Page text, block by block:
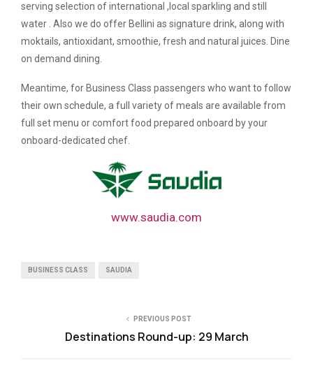
serving selection of international ,local sparkling and still
water . Also we do offer Bellini as signature drink, along with
moktails, antioxidant, smoothie, fresh and natural juices. Dine
on demand dining.
Meantime, for Business Class passengers who want to follow
their own schedule, a full variety of meals are available from
full set menu or comfort food prepared onboard by your
onboard-dedicated chef.
www.saudia.com
BUSINESS CLASS SAUDIA
PREVIOUS POST
Destinations Round-up: 29 March